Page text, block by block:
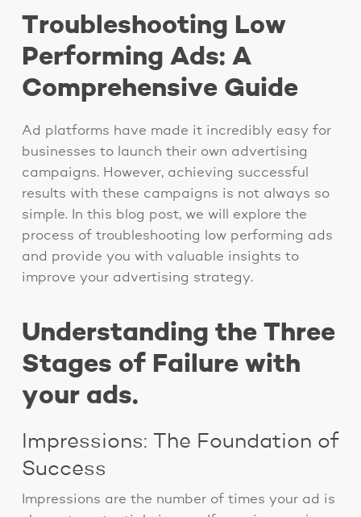
Troubleshooting Low
Performing Ads: A
Comprehensive Guide
Ad platforms have made it incredibly easy for
businesses to launch their own advertising
campaigns. However, achieving successful
results with these campaigns is not always so
simple. In this blog post, we will explore the
process of troubleshooting low performing ads
and provide you with valuable insights to
improve your advertising strategy.
Understanding the Three
Stages of Failure with
your ads.
Impressions: The Foundation of
Success
Impressions are the number of times your ad is